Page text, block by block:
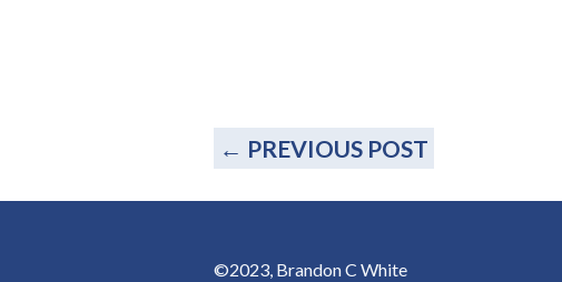
← PREVIOUS POST
©2023, Brandon C White